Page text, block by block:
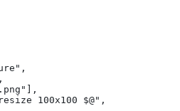
100x100 $@",